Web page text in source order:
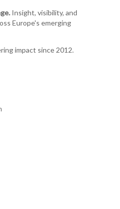
Insight, visibility, and
Europe's emerging
impact since 2012.